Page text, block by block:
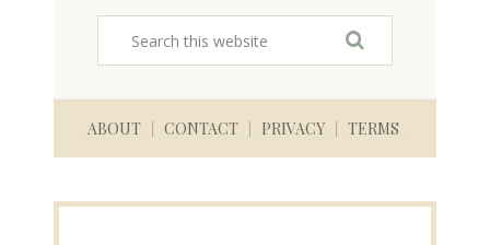
ABOUT CONTACT PRIVACY TERMS